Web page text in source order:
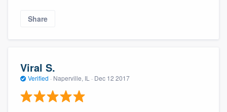
Share
Viral S.
Verified · Naperville, IL · Dec 12 2017